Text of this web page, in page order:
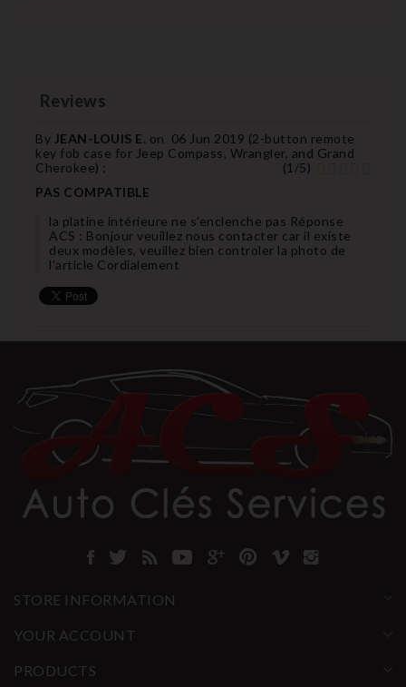
Reviews
By JEAN-LOUIS E. on 06 Jun 2019 (2-button remote
key fob case for Jeep Compass, Wrangler, and Grand
Cherokee) : (1 /5)
PAS COMPATIBLE
la platine intérieure ne s’enclenche pas Réponse
ACS : Bonjour veuillez nous contacter car il existe
deux modèles, veuillez bien controler la photo de
l'article Cordialement
STORE INFORMATION
YOUR ACCOUNT
PRODUCTS